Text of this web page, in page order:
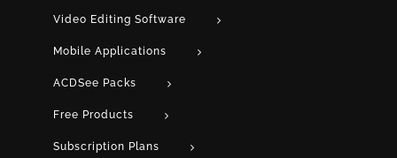
Video Editing Software
Mobile Applications
ACDSee Packs
Free Products
Subscription Plans